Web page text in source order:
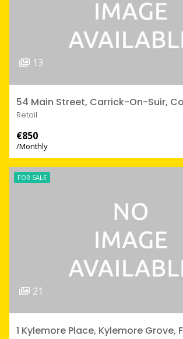
13
54 Main Street, Carrick-On-Suir,
Retail
€850
/Monthly
FOR SALE
21
1 Kylemore Place, Kylemore Grove,